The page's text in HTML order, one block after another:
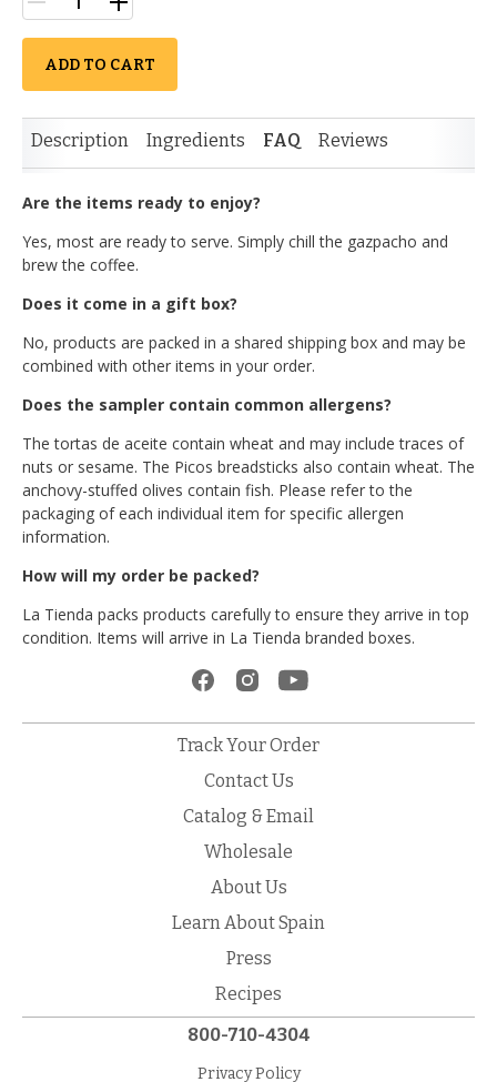
ADD TO CART
Description Ingredients FAQ Reviews
Are the items ready to enjoy?
Yes, most are ready to serve. Simply chill the gazpacho and
brew the coffee.
Does it come in a gift box?
No, products are packed in a shared shipping box and may be
combined with other items in your order.
Does the sampler contain common allergens?
The tortas de aceite contain wheat and may include traces of
nuts or sesame. The Picos breadsticks also contain wheat. The
anchovy-stuffed olives contain fish. Please refer to the
packaging of each individual item for specific allergen
information.
How will my order be packed?
La Tienda packs products carefully to ensure they arrive in top
condition. Items will arrive in La Tienda branded boxes.
Track Your Order
Contact Us
Catalog & Email
Wholesale
About Us
Learn About Spain
Press
Recipes
800-710-4304
Privacy Policy